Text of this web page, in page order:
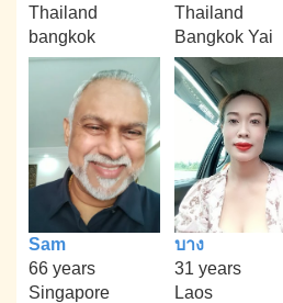
Thailand
bangkok
Thailand
Bangkok Yai
Sam
66 years
Singapore
บาง
31 years
Laos